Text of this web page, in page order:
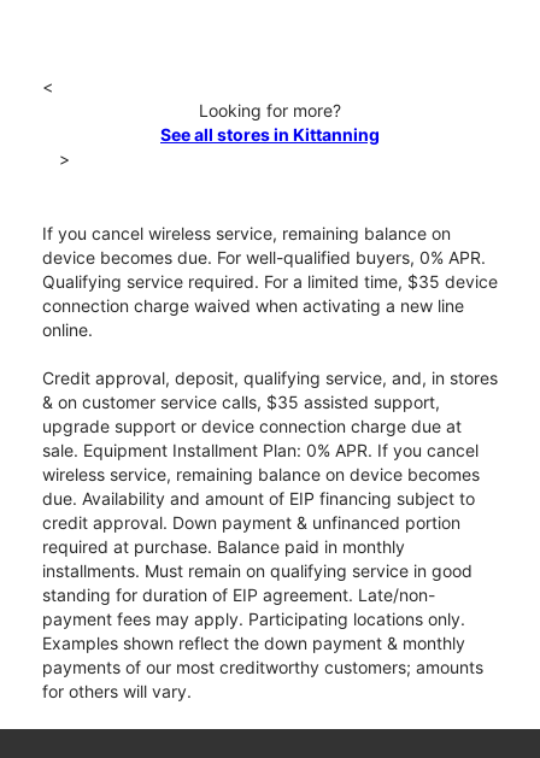
<
Looking for more?
See all stores in Kittanning
>
If you cancel wireless service, remaining balance on
device becomes due. For well-qualified buyers, 0% APR.
Qualifying service required. For a limited time, $35 device
connection charge waived when activating a new line
online.
Credit approval, deposit, qualifying service, and, in stores
& on customer service calls, $35 assisted support,
upgrade support or device connection charge due at
sale. Equipment Installment Plan: 0% APR. If you cancel
wireless service, remaining balance on device becomes
due. Availability and amount of EIP financing subject to
credit approval. Down payment & unfinanced portion
required at purchase. Balance paid in monthly
installments. Must remain on qualifying service in good
standing for duration of EIP agreement. Late/non-
payment fees may apply. Participating locations only.
Examples shown reflect the down payment & monthly
payments of our most creditworthy customers; amounts
for others will vary.